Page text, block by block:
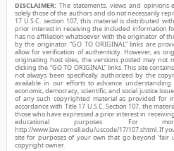
DISCLAIMER: The statements, views and
solely those of the authors and do not necessarily
17 U.S.C. section 107, this material is distributed
prior interest in receiving the included information
has no affiliation whatsoever with the originator of
by the originator. “GO TO ORIGINAL” links are
allow for verification of authenticity. However, as
originating host sites, the versions posted may not
clicking the “GO TO ORIGINAL” links. This site
not always been specifically authorized by the
available in our efforts to advance
economic, democracy, scientific, and social justice
of any such copyrighted material as provided for
accordance with Title 17 U.S.C. Section 107, the
those who have expressed a prior interest in
educational purposes. For
http://www.law.cornell.edu/uscode/17/107.shtml. If
site for purposes of your own that go beyond ‘fair
copyright owner.